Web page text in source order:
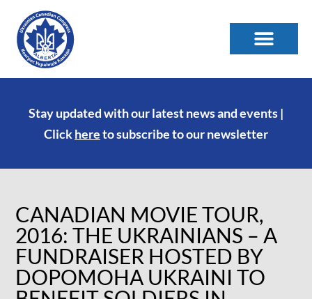
Stay updated with our latest news and events |
Clickhereto subscribe to our newsletter
CANADIAN MOVIE TOUR,
2016: THE UKRAINIANS – A
FUNDRAISER HOSTED BY
DOPOMOHA UKRAINI TO